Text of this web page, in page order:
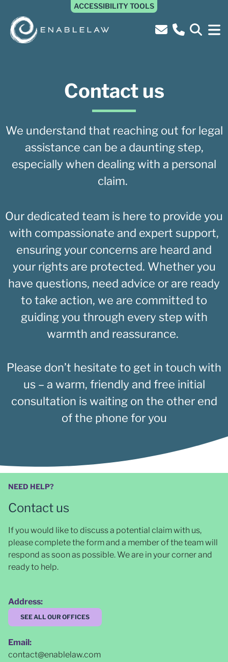
ACCESSIBILITY TOOLS
Contact us
We understand that reaching out for legal
assistance can be a daunting step,
especially when dealing with a personal
claim.
Our dedicated team is here to provide you
with compassionate and expert support,
ensuring your concerns are heard and
your rights are protected. Whether you
have questions, need advice or are ready
to take action, we are committed to
guiding you through every step with
warmth and reassurance.
Please don’t hesitate to get in touch with
us – a warm, friendly and free initial
consultation is waiting on the other end
of the phone for you
NEED HELP?
Contact us
If you would like to discuss a potential claim with us,
please complete the form and a member of the team will
respond as soon as possible. We are in your corner and
ready to help.
Address:
SEE ALL OUR OFFICES
Email:
contact@enablelaw.com